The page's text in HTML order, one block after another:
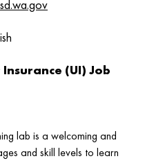
(UI) Job
lab is a welcoming and
and skill levels to learn